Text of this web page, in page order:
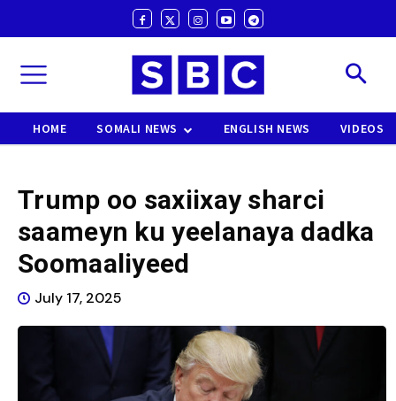
HOME SOMALI NEWS ENGLISH NEWS VIDEOS
Trump oo saxiixay sharci
saameyn ku yeelanaya dadka
Soomaaliyeed
July 17, 2025